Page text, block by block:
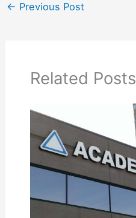
← Previous Post
Related Posts